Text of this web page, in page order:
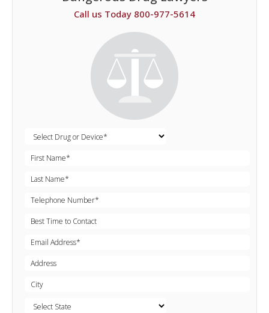
Call us Today 800-977-5614